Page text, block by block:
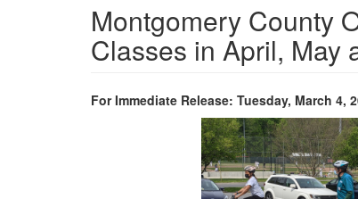
Montgomery County
Classes in April, May
For Immediate Release: Tuesday, March 4,